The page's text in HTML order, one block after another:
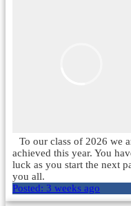
To our class of 2026 we
achieved this year. You
luck as you start the next
you all.
Posted: 3 weeks ago